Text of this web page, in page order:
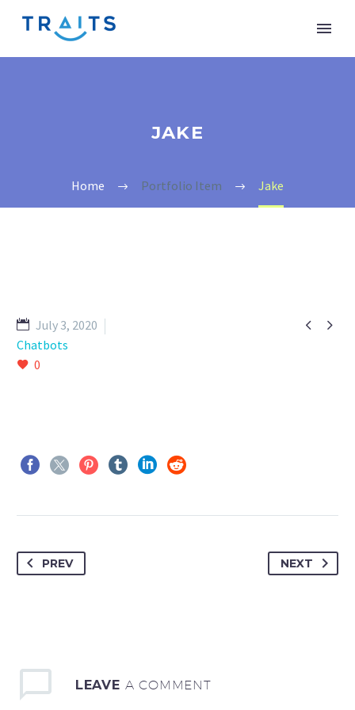
JAKE
Home Portfolio Item Jake
 
July 3, 2020
Chatbots
0
PREV NEXT
LEAVE A COMMENT